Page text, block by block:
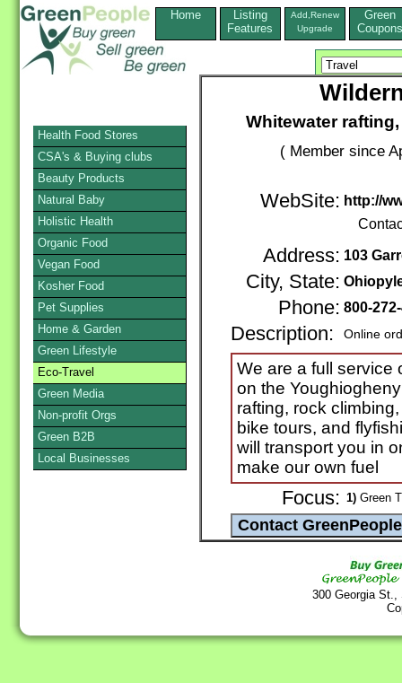
Home
Listing
Features
Add,Renew
Upgrade
Green
Coupons
Whitewater
( Member since
WebSite: http://
Address: 103
City, State:
Phone: 800-
Description: Online
We are a full service
on the
rafting, rock
bike tours, and
will transport you in
make our own fuel
Focus: 1) Green
300 Georgia
Health Food Stores
CSA's & Buying clubs
Beauty Products
Natural Baby
Holistic Health
Organic Food
Vegan Food
Kosher Food
Pet Supplies
Home & Garden
Green Lifestyle
Eco-Travel
Green Media
Non-profit Orgs
Green B2B
Local Businesses